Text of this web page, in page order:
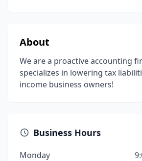
About
We are a proactive accounting
specializes in lowering tax
income business owners!
Business Hours
Monday